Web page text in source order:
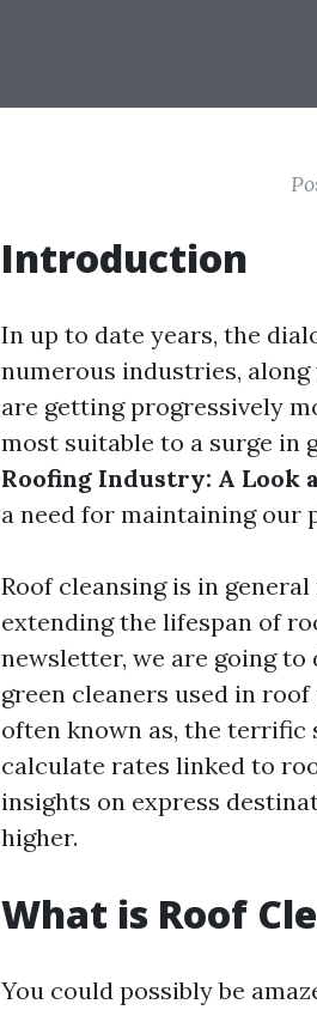
Introduction
In up to date years, the
numerous industries,
are getting progressively
most suitable to a surge in
Roofing Industry: A Look
a need for maintaining our
Roof cleansing is in
extending the lifespan of
newsletter, we are going to
green cleaners used in
often known as, the terrific
calculate rates linked to
insights on express
higher.
What is Roof
You could possibly be